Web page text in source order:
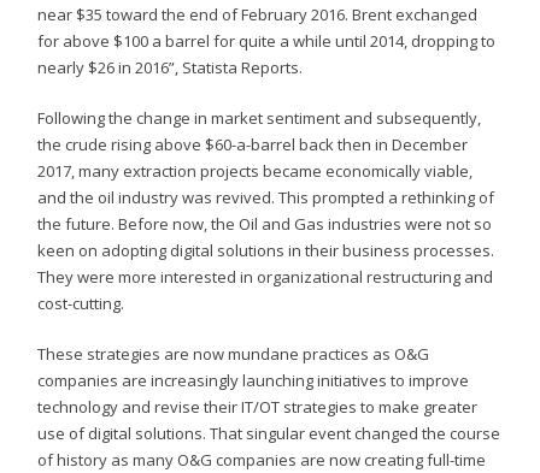
near $35 toward the end of February 2016. Brent exchanged
for above $100 a barrel for quite a while until 2014, dropping to
nearly $26 in 2016”, Statista Reports.
Following the change in market sentiment and subsequently,
the crude rising above $60-a-barrel back then in December
2017, many extraction projects became economically viable,
and the oil industry was revived. This prompted a rethinking of
the future. Before now, the Oil and Gas industries were not so
keen on adopting digital solutions in their business processes.
They were more interested in organizational restructuring and
cost-cutting.
These strategies are now mundane practices as O&G
companies are increasingly launching initiatives to improve
technology and revise their IT/OT strategies to make greater
use of digital solutions. That singular event changed the course
of history as many O&G companies are now creating full-time